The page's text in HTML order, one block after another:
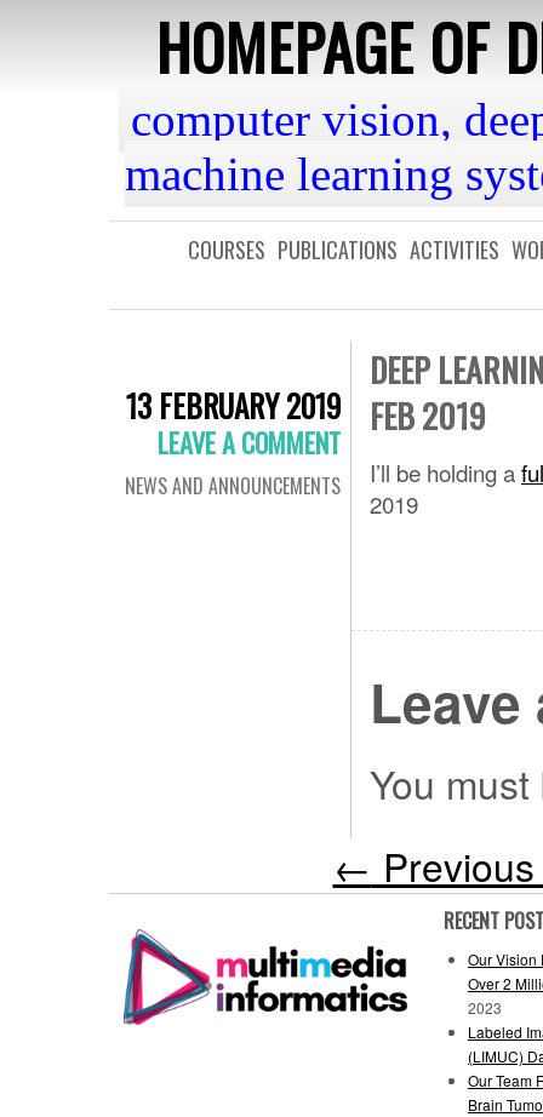
HOMEPAGE OF
computer vision,
machine learning
ACTIVITIES
PUBLICATIONS
COURSES
13 FEBRUARY 2019
LEAVE A COMMENT
NEWS AND ANNOUNCEMENTS
DEEP
FEB 2019
I’ll be holding a
2019
Leave
You
←
RECENT
Our Vision
Over 2
2023
Labeled
(LIMUC)
Our Team
Brain